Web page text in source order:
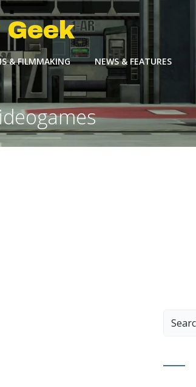
Geek
& FILMMAKING NEWS & FEATURES
Search